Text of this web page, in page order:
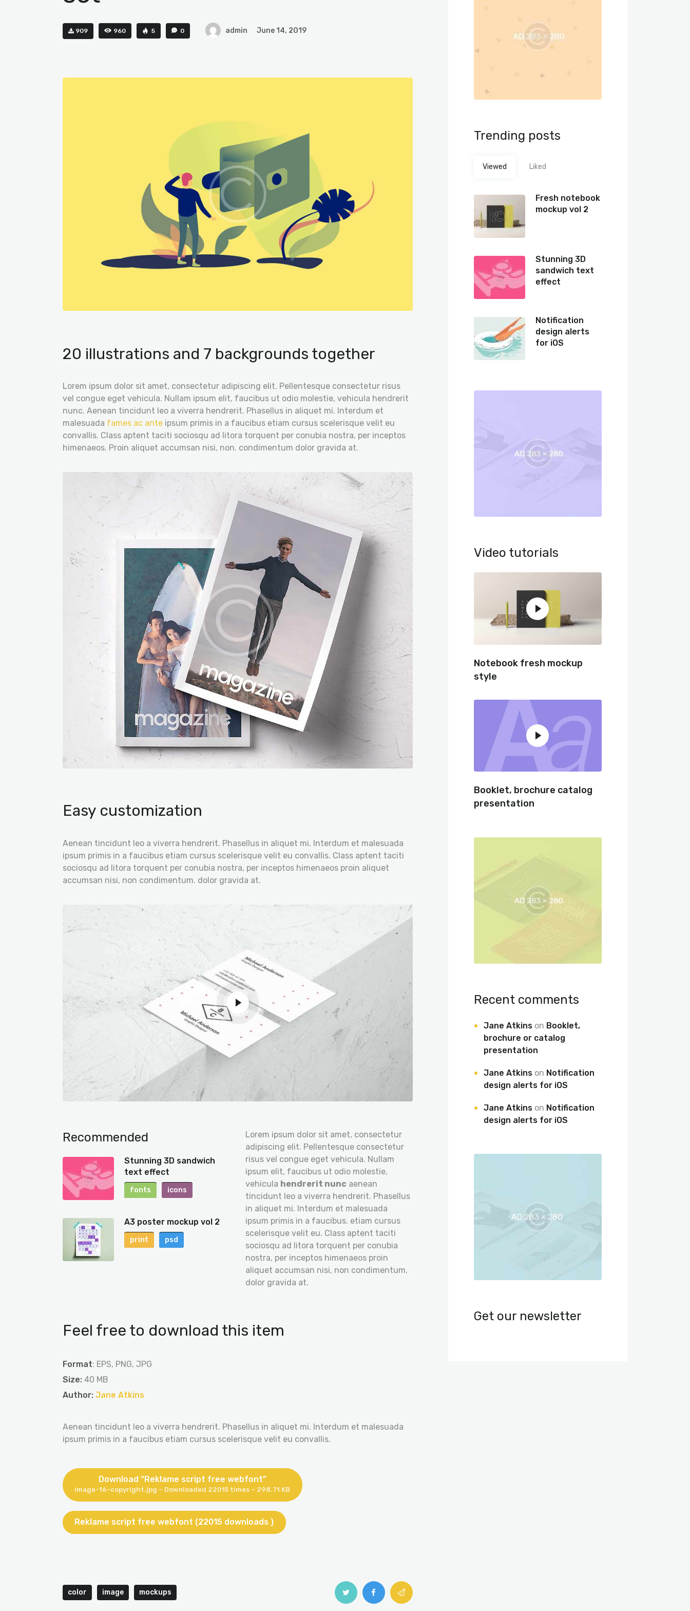
909 960 5 0 admin June 14, 2019
20 illustrations and 7 backgrounds together
Lorem ipsum dolor sit amet, consectetur adipiscing elit. Pellentesque consectetur risus
vel congue eget vehicula. Nullam ipsum elit, faucibus ut odio molestie, vehicula hendrerit
nunc. Aenean tincidunt leo a viverra hendrerit. Phasellus in aliquet mi. Interdum et
malesuada fames ac ante ipsum primis in a faucibus etiam cursus scelerisque velit eu
convallis. Class aptent taciti sociosqu ad litora torquent per conubia nostra, per inceptos
himenaeos. Proin aliquet accumsan nisi, non. condimentum dolor gravida at.
Easy customization
Aenean tincidunt leo a viverra hendrerit. Phasellus in aliquet mi. Interdum et malesuada
ipsum primis in a faucibus etiam cursus scelerisque velit eu convallis. Class aptent taciti
sociosqu ad litora torquent per conubia nostra, per inceptos himenaeos proin aliquet
accumsan nisi, non condimentum. dolor gravida at.
Recommended
Stunning 3D sandwich
text effect
fonts icons
A3 poster mockup vol 2
print psd
Lorem ipsum dolor sit amet, consectetur
adipiscing elit. Pellentesque consectetur
risus vel congue eget vehicula. Nullam
ipsum elit, faucibus ut odio molestie,
vehicula hendrerit nunc aenean
tincidunt leo a viverra hendrerit. Phasellus
in aliquet mi. Interdum et malesuada
ipsum primis in a faucibus. etiam cursus
scelerisque velit eu. Class aptent taciti
sociosqu ad litora torquent per conubia
nostra, per inceptos himenaeos proin
aliquet accumsan nisi, non condimentum.
dolor gravida at.
Feel free to download this item
Format: EPS, PNG, JPG
Size: 40 MB
Author: Jane Atkins
Aenean tincidunt leo a viverra hendrerit. Phasellus in aliquet mi. Interdum et malesuada
ipsum primis in a faucibus etiam cursus scelerisque velit eu convallis.
Download “Reklame script free webfont”
image-16-copyright.jpg – Downloaded 22015 times – 298.71 KB
Reklame script free webfont (22015 downloads )
color image mockups
Trending posts
Viewed Liked
Fresh notebook
mockup vol 2
Stunning 3D
sandwich text
effect
Notification
design alerts
for iOS
Video tutorials
Notebook fresh mockup
style
Booklet, brochure catalog
presentation
Recent comments
Jane Atkins on Booklet,
brochure or catalog
presentation
Jane Atkins on Notification
design alerts for iOS
Jane Atkins on Notification
design alerts for iOS
Get our newsletter